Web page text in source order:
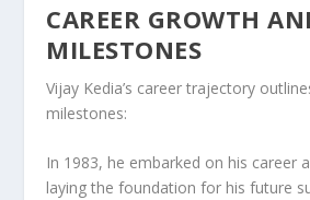
CAREER GROWTH
MILESTONES
Vijay Kedia’s career trajectory
milestones:
In 1983, he embarked on his career
laying the foundation for his future